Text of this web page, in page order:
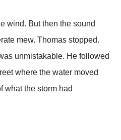
wind. But then the sound
mew. Thomas stopped.
unmistakable. He followed
where the water moved
what the storm had